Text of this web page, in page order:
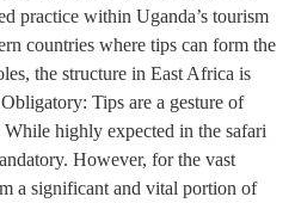
practice within Uganda’s tourism
countries where tips can form the
the structure in East Africa is
Tips are a gesture of
highly expected in the safari
However, for the vast
a significant and vital portion of